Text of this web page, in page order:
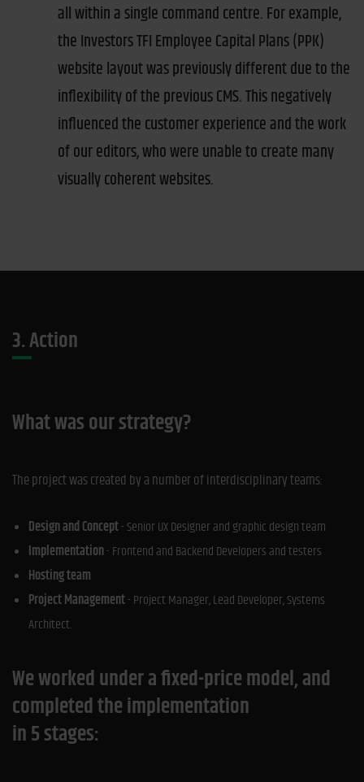
all within a single command centre. For example,
the Investors TFI Employee Capital Plans (PPK)
website layout was previously different due to the
inflexibility of the previous CMS. This negatively
influenced the customer experience and the work
of our editors, who were unable to create many
visually coherent websites.
3. Action
What was our strategy?
The project was created by a number of interdisciplinary teams:
Design and Concept- Senior UX Designer and graphic design team
Implementation- Frontend and Backend Developers and testers
Hosting team
Project Management- Project Manager, Lead Developer, Systems
Architect.
We worked under a fixed-price model, and
completed the implementation
in 5 stages: